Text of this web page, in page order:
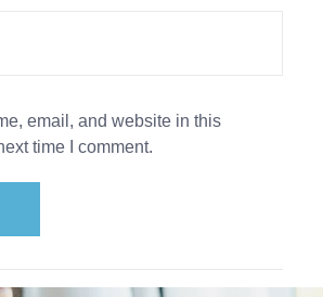
email, and website in this
time I comment.